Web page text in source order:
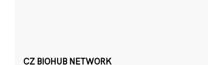
CZ BIOHUB NETWORK